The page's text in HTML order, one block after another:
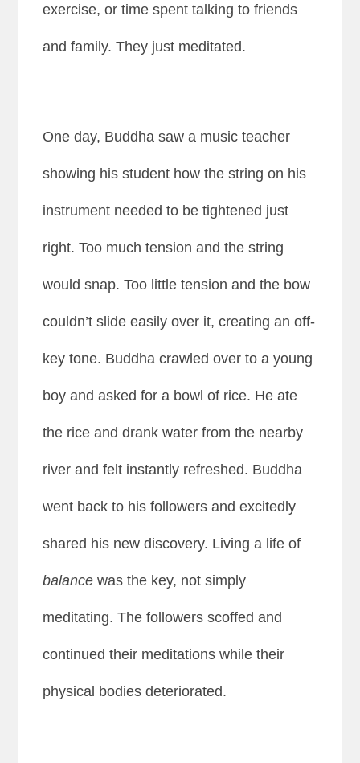
exercise, or time spent talking to friends
and family. They just meditated.
One day, Buddha saw a music teacher
showing his student how the string on his
instrument needed to be tightened just
right. Too much tension and the string
would snap. Too little tension and the bow
couldn’t slide easily over it, creating an off-
key tone. Buddha crawled over to a young
boy and asked for a bowl of rice. He ate
the rice and drank water from the nearby
river and felt instantly refreshed. Buddha
went back to his followers and excitedly
shared his new discovery. Living a life of
balance was the key, not simply
meditating. The followers scoffed and
continued their meditations while their
physical bodies deteriorated.